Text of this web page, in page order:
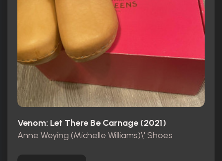
Venom: Let There Be Carnage (2021)
Anne Weying (Michelle Williams)\' Shoes